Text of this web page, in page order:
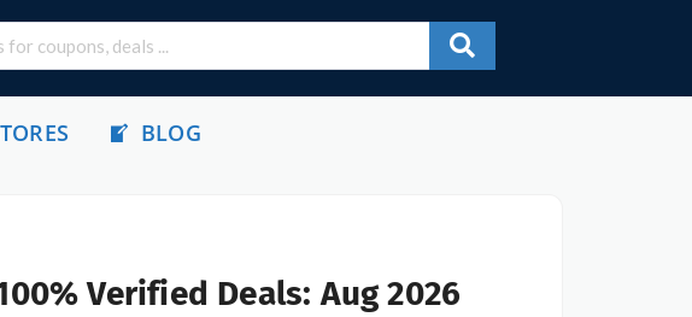
BLOG
Verified Deals: Aug 2026